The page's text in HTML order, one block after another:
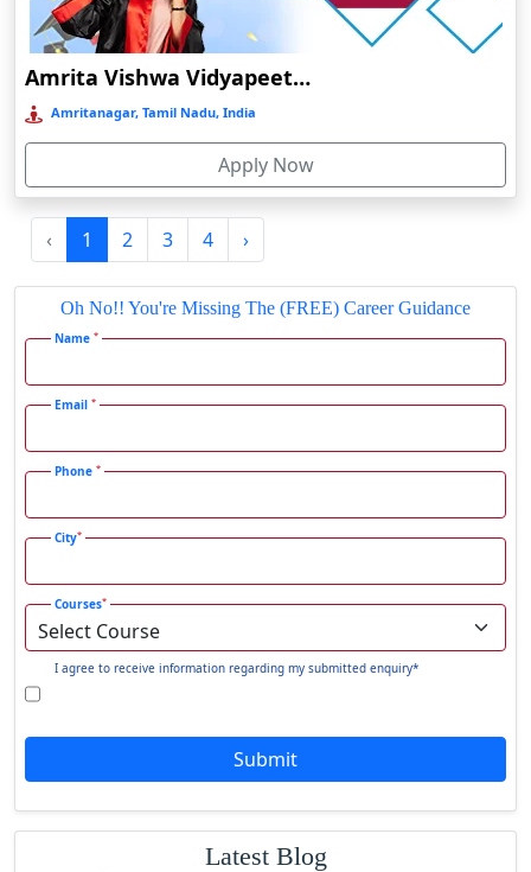
Farukh Nagar
Fatehabad
Firozabad
Gadag-Betageri
Gadhra
Gandhidham
Gandhinagar
Gangrar
Ganjam
Gaya
Ghaziabad
Ghazipur‎
Giridih
Godda
Godhra
Amrita Vishwa Vidyapeetham Online Education
Amritanagar, Tamil Nadu, India
Apply Now
‹ 1 2 3 4 ›
Oh No!! You're Missing The (FREE) Career Guidance
Name *
Email *
Phone *
City*
Courses*
I agree to receive information regarding my submitted enquiry*
Submit
Latest Blog